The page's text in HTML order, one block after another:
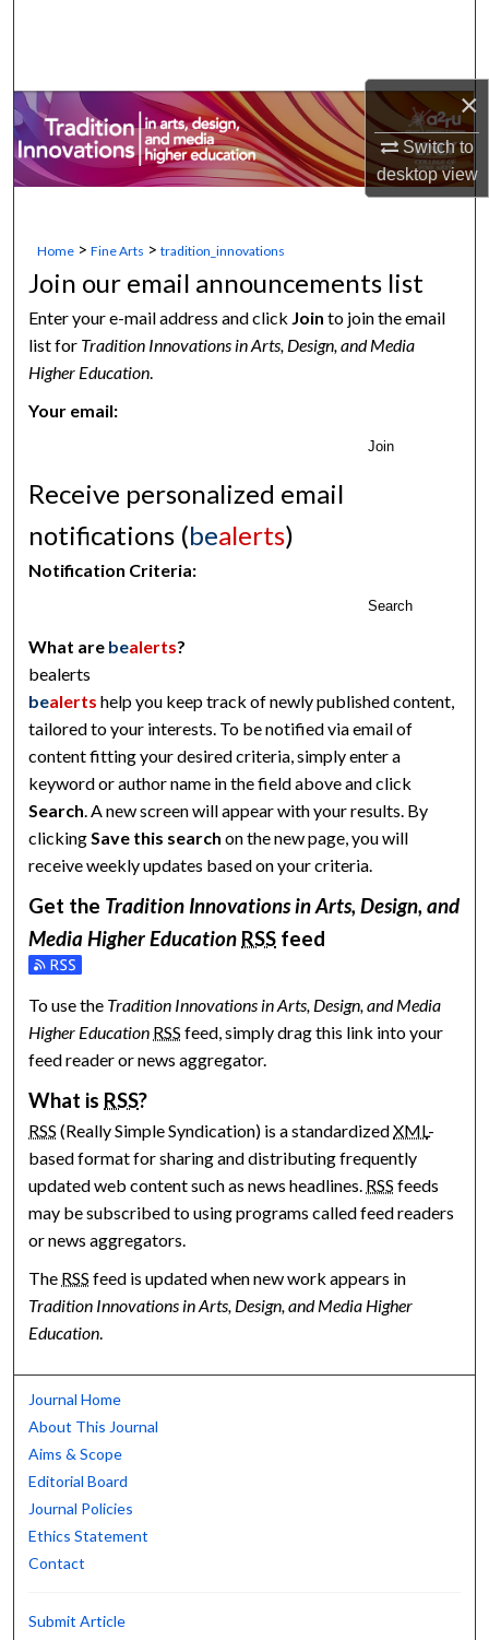
×
Switch to
desktopview
My Account
About
Digital Commons Network™
Home >Fine Arts >tradition_innovations
Join our email announcements list
Enter your e-mail address and click Join to join the email
list for Tradition Innovations in Arts, Design, and Media
Higher Education.
Your email:
Join
Receive personalized email
notifications (bealerts)
Notification Criteria:
Search
What are bealerts?
bealerts
bealerts help you keep track of newly published content,
tailored to your interests. To be notified via email of
content fitting your desired criteria, simply enter a
keyword or author name in the field above and click
Search. A new screen will appear with your results. By
clickingSave this search on the new page, you will
receive weekly updates based on your criteria.
Get the Tradition Innovations in Arts, Design, and
Media Higher Education RSS feed
Subscribe to the Tradition Innovations in Arts, Design, and
To use the Tradition Innovations in Arts, Design, and Media
Higher Education RSS feed, simply drag this link into your
feed reader or news aggregator.
What is RSS?
RSS (Really Simple Syndication) is a standardizedXML-
based format for sharing and distributing frequently
updated web content such as news headlines. RSS feeds
may be subscribed to using programs called feed readers
or news aggregators.
The RSS feed is updated when new work appears in
Tradition Innovations in Arts, Design, and Media Higher
Education
Journal Home
About This Journal
Aims & Scope
Editorial Board
Journal Policies
Ethics Statement
Contact
Submit Article